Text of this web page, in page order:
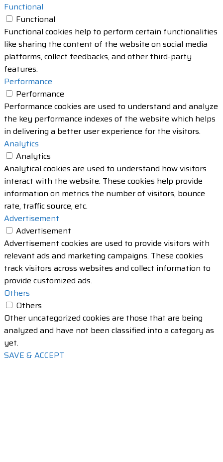
Functional
Functional
Functional cookies help to perform certain functionalities
like sharing the content of the website on social media
platforms, collect feedbacks, and other third-party
features.
Performance
Performance
Performance cookies are used to understand and analyze
the key performance indexes of the website which helps
in delivering a better user experience for the visitors.
Analytics
Analytics
Analytical cookies are used to understand how visitors
interact with the website. These cookies help provide
information on metrics the number of visitors, bounce
rate, traffic source, etc.
Advertisement
Advertisement
Advertisement cookies are used to provide visitors with
relevant ads and marketing campaigns. These cookies
track visitors across websites and collect information to
provide customized ads.
Others
Others
Other uncategorized cookies are those that are being
analyzed and have not been classified into a category as
yet.
SAVE & ACCEPT